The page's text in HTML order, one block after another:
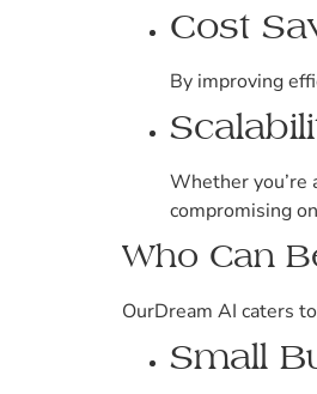
Cost
By improving
Whether you’re
compromising
Who Can
OurDream AI caters
Small